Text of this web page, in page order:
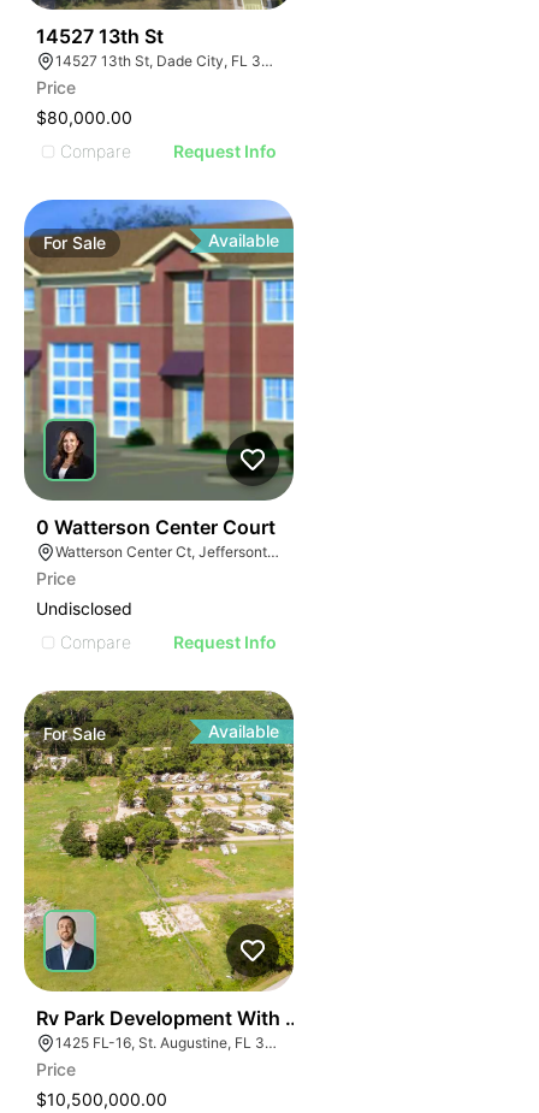
14527 13th St
14527 13th St, Dade City, FL 33523, USA
Price
$80,000.00
Compare
Request Info
ForSale Available
0 Watterson Center Court
Watterson Center Ct, Jeffersontown, KY 40299
Price
Undisclosed
Compare
Request Info
ForSale Available
Rv Park Development With Commercial Frontage
1425 FL-16, St. Augustine, FL 32084
Price
$10,500,000.00